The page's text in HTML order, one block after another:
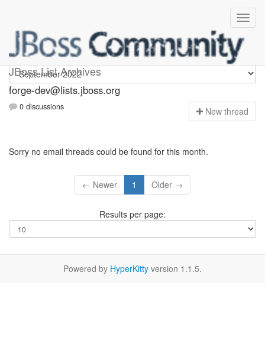
JBoss List Archives
forge-dev
forge-dev@lists.jboss.org
0 discussions New thread
Sorry no email threads could be found for this month.
← Newer 1 Older →
Results per page:
Powered by HyperKitty version 1.1.5.